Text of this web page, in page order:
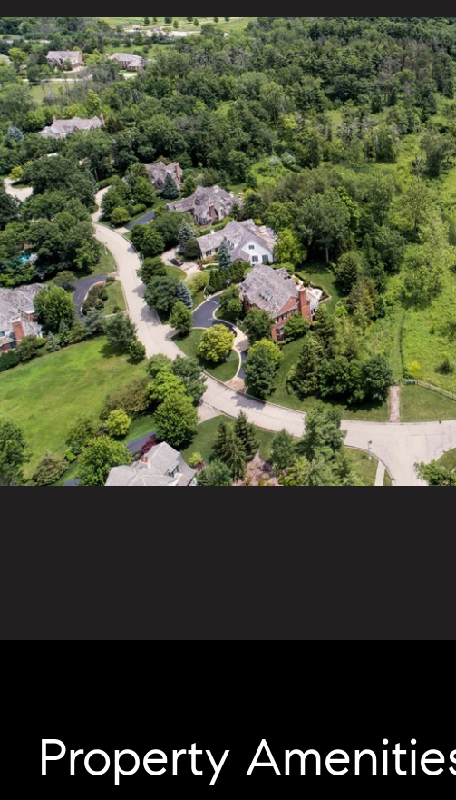
Property